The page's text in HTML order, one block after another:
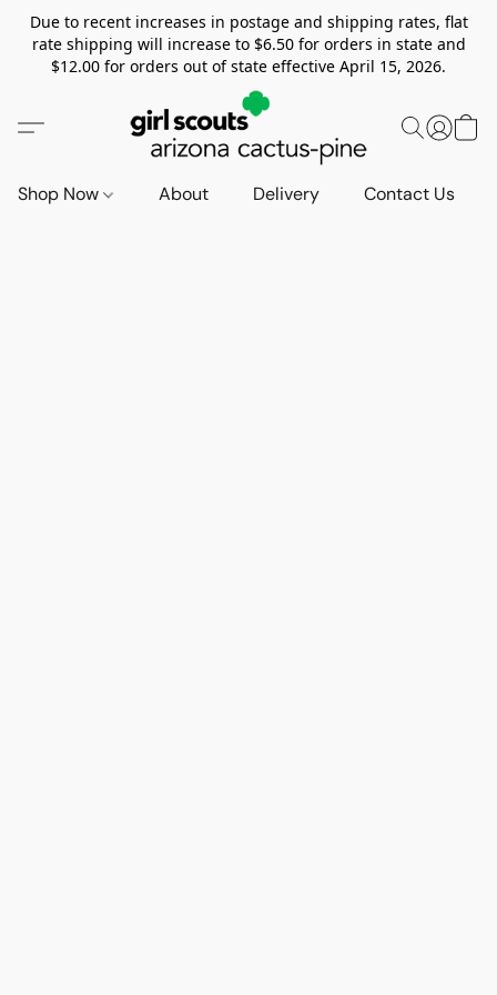
Due to recent increases in postage and shipping rates, flat
rate shipping will increase to $6.50 for orders in state and
$12.00 for orders out of state effective April 15, 2026.
Shop Now About Delivery Contact Us